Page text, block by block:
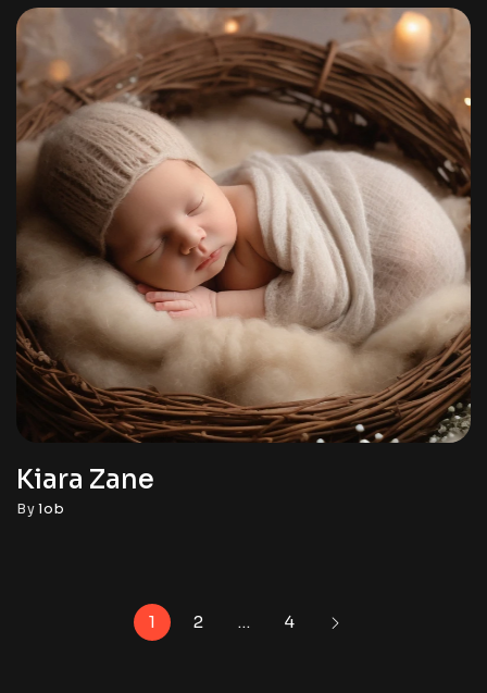
Kiara Zane
Bylob
1 2 … 4